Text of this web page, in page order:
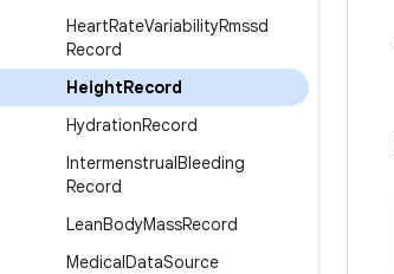
HeartRateVariabilityRmssd
Record
HeightRecord
HydrationRecord
IntermenstrualBleeding
Record
LeanBodyMassRecord
MedicalDataSource